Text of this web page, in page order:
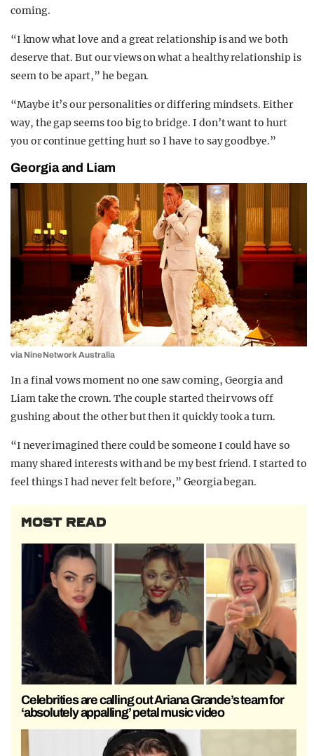
coming.
“I know what love and a great relationship is and we both
deserve that. But our views on what a healthy relationship is
seem to be apart,” he began.
“Maybe it’s our personalities or differing mindsets. Either
way, the gap seems too big to bridge. I don’t want to hurt
you or continue getting hurt so I have to say goodbye.”
Georgia and Liam
via Nine Network Australia
In a final vows moment no one saw coming, Georgia and
Liam take the crown. The couple started their vows off
gushing about the other but then it quickly took a turn.
“I never imagined there could be someone I could have so
many shared interests with and be my best friend. I started to
feel things I had never felt before,” Georgia began.
MOST READ
Celebrities are calling out Ariana Grande’s team for
‘absolutely appalling’ petal music video